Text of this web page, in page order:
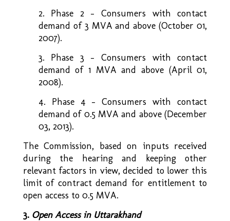
2. Phase 2 – Consumers with contact
demand of 3 MVA and above (October 01,
2007).
3. Phase 3 – Consumers with contact
demand of 1 MVA and above (April 01,
2008).
4. Phase 4 – Consumers with contact
demand of 0.5 MVA and above (December
03, 2013).
The Commission, based on inputs received
during the hearing and keeping other
relevant factors in view, decided to lower this
limit of contract demand for entitlement to
open access to 0.5 MVA.
3. Open Access in Uttarakhand